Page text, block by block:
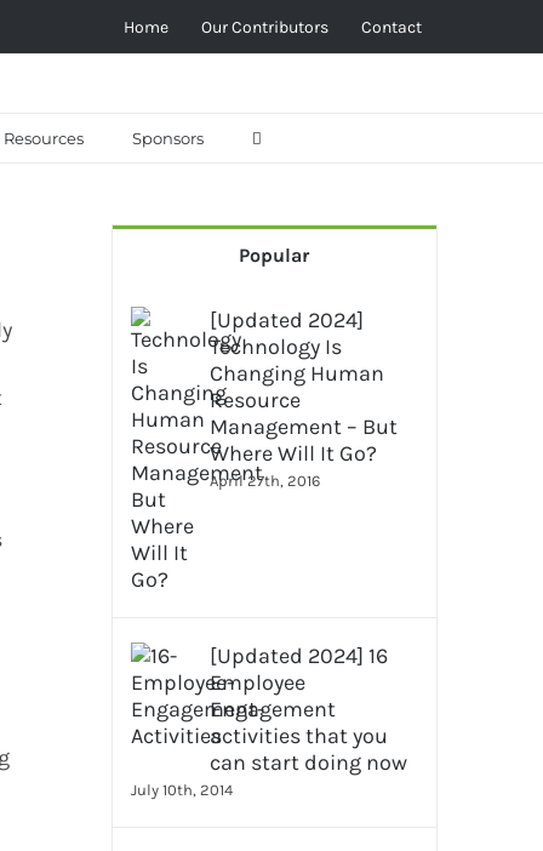
Home Our Contributors Contact
Resources Sponsors
Popular
[Updated 2024]
Technology Is
Changing Human
Resource
Management – But
Where Will It Go?
April 27th, 2016
[Updated 2024] 16
Employee
Engagement
activities that you
can start doing now
July 10th, 2014